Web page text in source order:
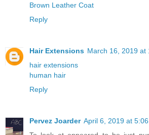
Brown Leather Coat
Reply
Hair Extensions March 16, 2019 at
hair extensions
human hair
Reply
Pervez Joarder April 6, 2019 at 5:06